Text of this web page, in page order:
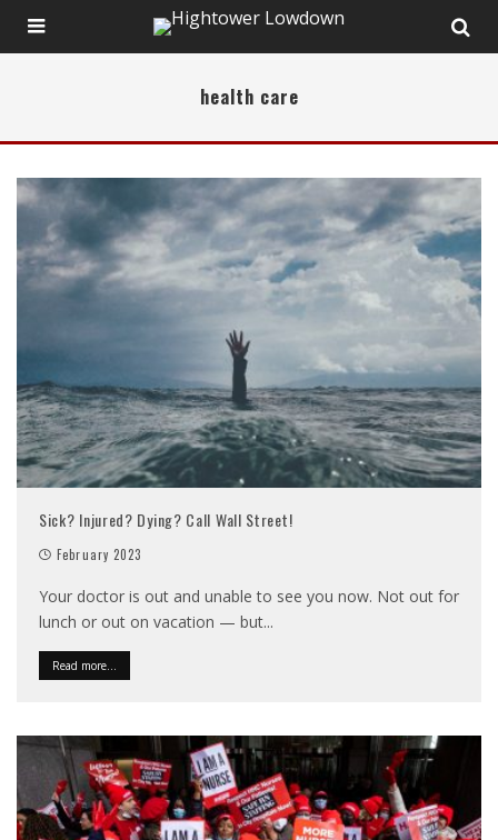
health care
Sick? Injured? Dying? Call Wall Street!
February 2023
Your doctor is out and unable to see you now. Not out for
lunch or out on vacation — but...
Read more...